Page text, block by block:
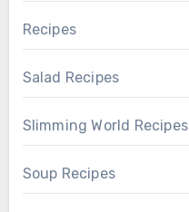
Recipes
Salad Recipes
Slimming World Recipes
Soup Recipes